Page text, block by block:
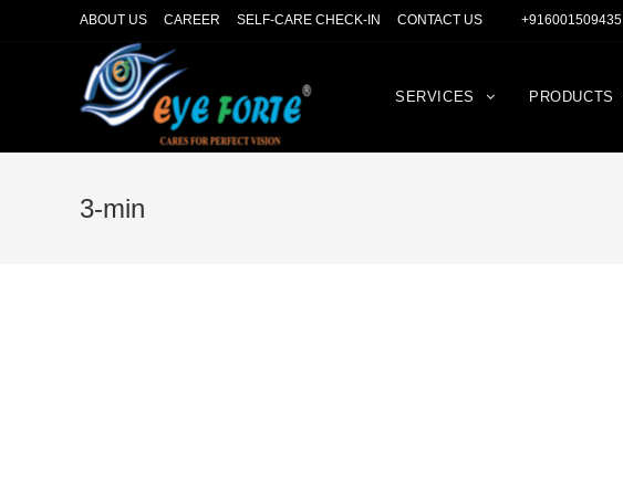
ABOUT US CAREER SELF-CARE CHECK-IN CONTACT US +916001509435
SERVICES PRODUCTS
3-min